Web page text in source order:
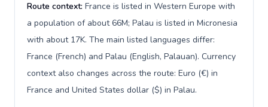
Route context: France is listed in Western Europe with
a population of about 66M; Palau is listed in Micronesia
with about 17K. The main listed languages differ:
France (French) and Palau (English, Palauan). Currency
context also changes across the route: Euro (€) in
France and United States dollar ($) in Palau.